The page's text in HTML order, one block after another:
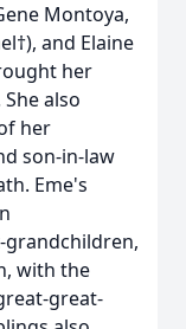
Montoya,
and Elaine
her
also
her
son-in-law
Eme's
with the
great-